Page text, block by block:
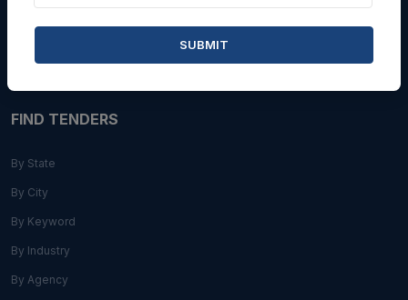
FIND TENDERS
By State
By City
By Keyword
By Industry
By Agency
SUBMIT